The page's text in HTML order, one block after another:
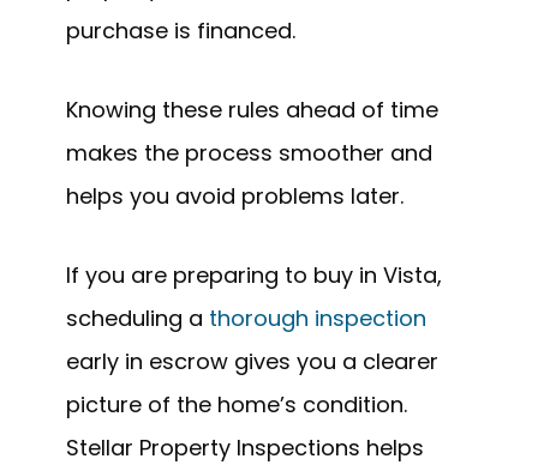
purchase is financed.
Knowing these rules ahead of time
makes the process smoother and
helps you avoid problems later.
If you are preparing to buy in Vista,
scheduling a thorough inspection
early in escrow gives you a clearer
picture of the home’s condition.
Stellar Property Inspections helps